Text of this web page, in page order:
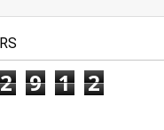
2 9 1 2